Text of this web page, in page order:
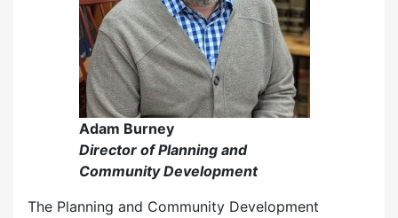
Adam Burney
Director of Planning and
Community Development
The Planning and Community Development